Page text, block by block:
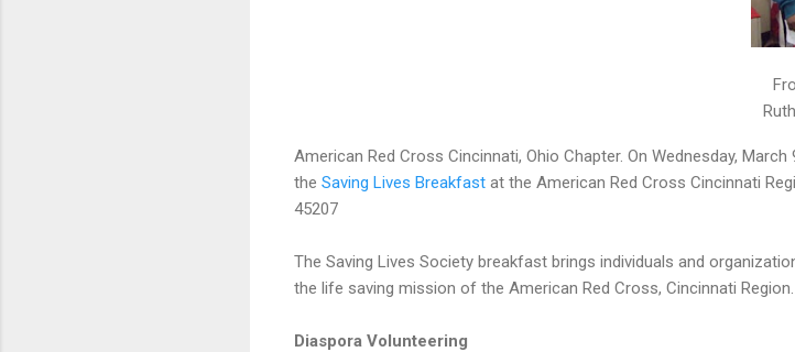
American Red Cross Cincinnati, Ohio Chapter. On Wednesday,
the Saving Lives Breakfast at the American Red Cross Cincinnati
45207
The Saving Lives Society breakfast brings individuals and
the life saving mission of the American Red Cross, Cincinnati Region.
Diaspora Volunteering